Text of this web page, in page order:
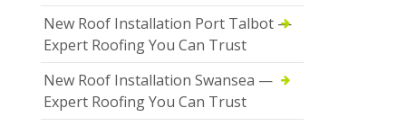
New Roof Installation Port Talbot —
Expert Roofing You Can Trust
New Roof Installation Swansea —
Expert Roofing You Can Trust